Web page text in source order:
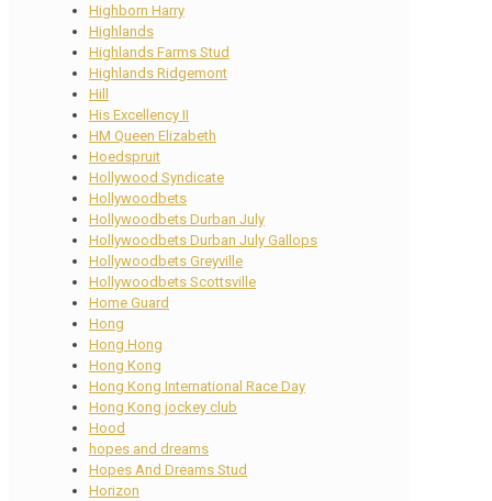
Highborn Harry
Highlands
Highlands Farms Stud
Highlands Ridgemont
Hill
His Excellency II
HM Queen Elizabeth
Hoedspruit
Hollywood Syndicate
Hollywoodbets
Hollywoodbets Durban July
Hollywoodbets Durban July Gallops
Hollywoodbets Greyville
Hollywoodbets Scottsville
Home Guard
Hong
Hong Hong
Hong Kong
Hong Kong International Race Day
Hong Kong jockey club
Hood
hopes and dreams
Hopes And Dreams Stud
Horizon